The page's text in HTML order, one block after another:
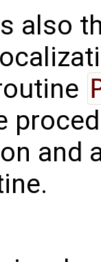
also
and